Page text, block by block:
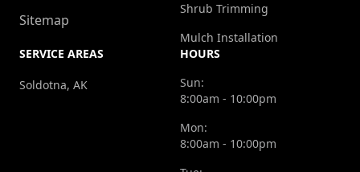
Sitemap
Shrub Trimming
Mulch Installation
SERVICE AREAS
Soldotna, AK
HOURS
Sun:
8:00am - 10:00pm
Mon:
8:00am - 10:00pm